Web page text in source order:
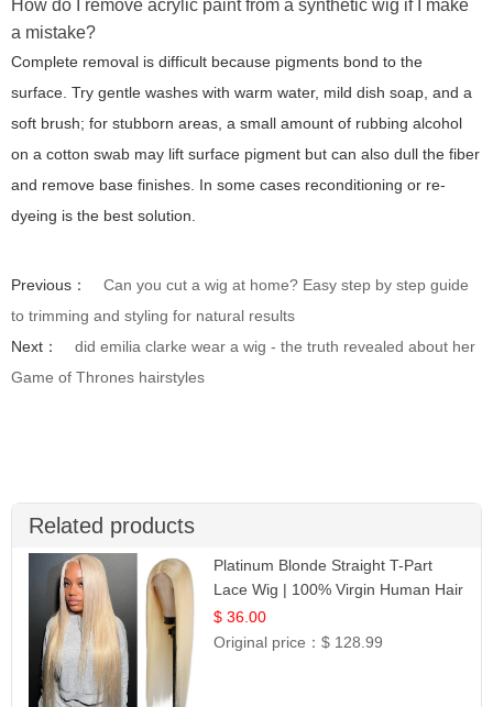
How do I remove acrylic paint from a synthetic wig if I make
a mistake?
Complete removal is difficult because pigments bond to the
surface. Try gentle washes with warm water, mild dish soap, and a
soft brush; for stubborn areas, a small amount of rubbing alcohol
on a cotton swab may lift surface pigment but can also dull the fiber
and remove base finishes. In some cases reconditioning or re-
dyeing is the best solution.
Previous：
Can you cut a wig at home? Easy step by step guide
to trimming and styling for natural results
Next：
did emilia clarke wear a wig - the truth revealed about her
Game of Thrones hairstyles
Related products
Platinum Blonde Straight T-Part
Lace Wig | 100% Virgin Human Hair
| UpScale #613 Blonde
$ 36.00
Original price：$ 128.99